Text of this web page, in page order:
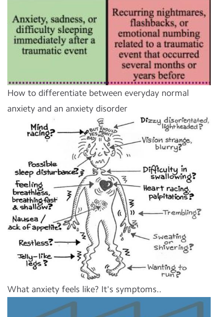
How to differentiate between everyday normal
anxiety and an anxiety disorder
What anxiety feels like? It's symptoms..